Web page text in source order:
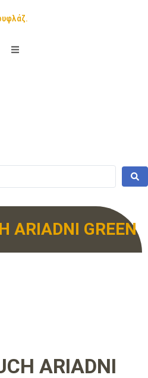
ARIADNI GREEN
ARIADNI